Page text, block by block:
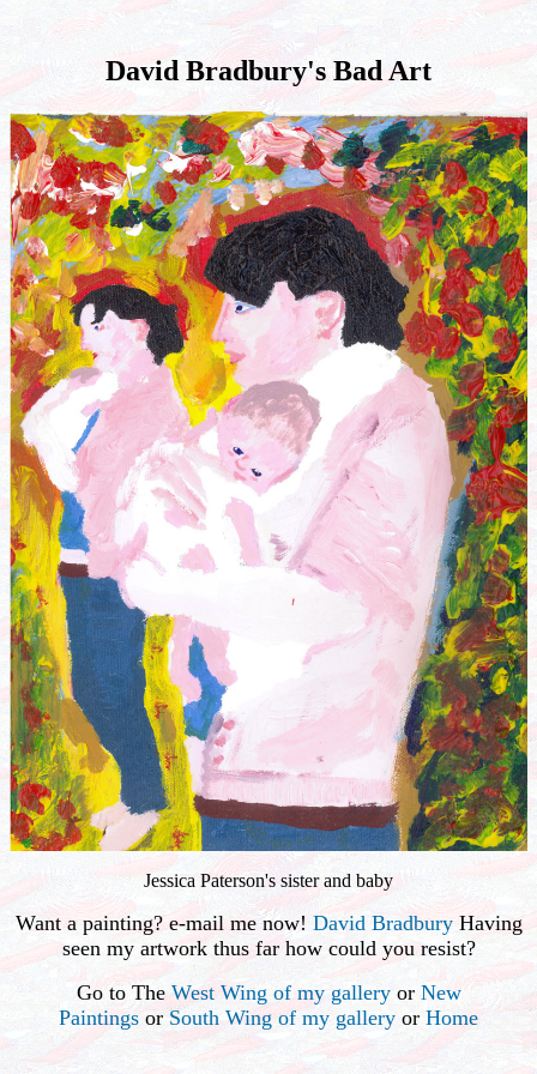
David Bradbury's Bad Art
Jessica Paterson's sister and baby
Want a painting? e-mail me now! David BradburyHaving
seen my artwork thus far how could you resist?
Go to The West Wing of my galleryor New
Paintings or South Wing of my gallery or Home